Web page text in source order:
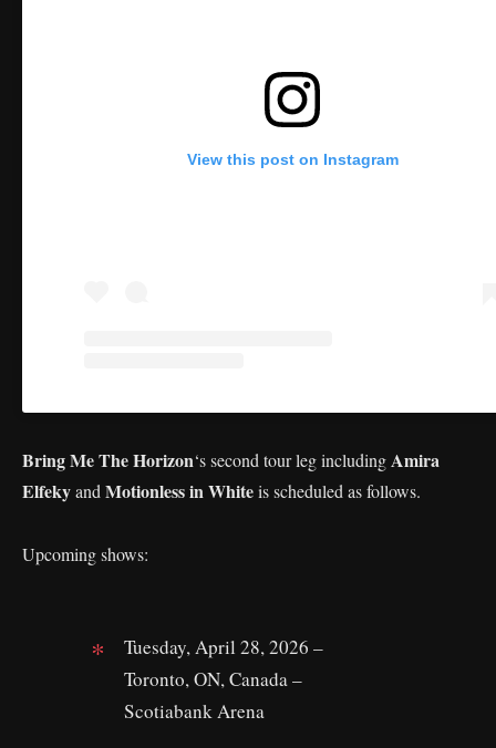
View this post on Instagram
Bring Me The Horizon‘s second tour leg includingAmira
Elfekyand Motionless in Whiteis scheduled as follows.
Upcoming shows:
Tuesday, April 28, 2026 –
Toronto, ON, Canada –
Scotiabank Arena